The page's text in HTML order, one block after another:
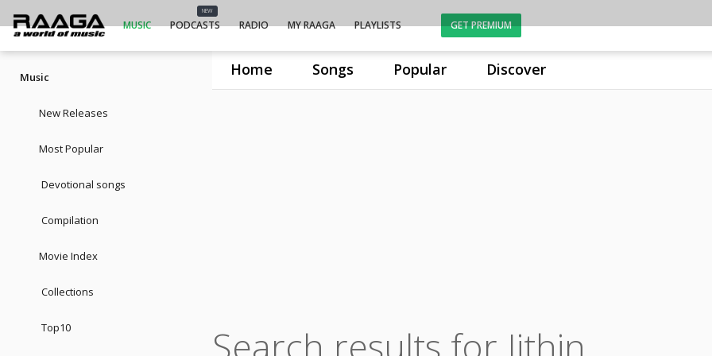
Home Songs Popular Discover
MUSIC
NEW
PODCASTS RADIO MY RAAGA PLAYLISTS GET PREMIUM
Music
New Releases
Most Popular
Devotional songs
Compilation
Movie Index
Collections
Top10 Search results for Jithin